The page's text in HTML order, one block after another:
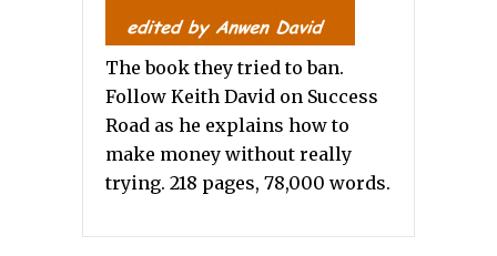
The book they tried to ban.
Follow Keith David on Success
Road as he explains how to
make money without really
trying. 218 pages, 78,000 words.